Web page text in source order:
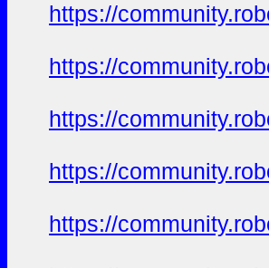
https://
https://
https://
https://
https://